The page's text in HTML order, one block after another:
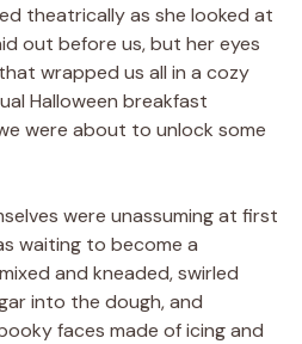
theatrically as she looked at
out before us, but her eyes
wrapped us all in a cozy
Halloween breakfast
were about to unlock some
were unassuming at first
waiting to become a
and kneaded, swirled
into the dough, and
faces made of icing and